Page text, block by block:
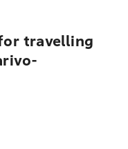
travelling